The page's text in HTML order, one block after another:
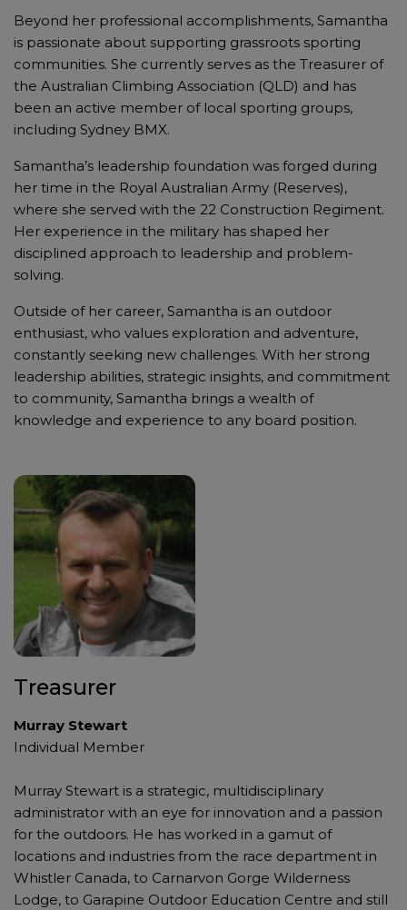
Beyond her professional accomplishments, Samantha
is passionate about supporting grassroots sporting
communities. She currently serves as the Treasurer of
the Australian Climbing Association (QLD) and has
been an active member of local sporting groups,
including Sydney BMX.
Samantha’s leadership foundation was forged during
her time in the Royal Australian Army (Reserves),
where she served with the 22 Construction Regiment.
Her experience in the military has shaped her
disciplined approach to leadership and problem-
solving.
Outside of her career, Samantha is an outdoor
enthusiast, who values exploration and adventure,
constantly seeking new challenges. With her strong
leadership abilities, strategic insights, and commitment
to community, Samantha brings a wealth of
knowledge and experience to any board position.
Treasurer
Murray Stewart
Individual Member
Murray Stewart is a strategic, multidisciplinary
administrator with an eye for innovation and a passion
for the outdoors. He has worked in a gamut of
locations and industries from the race department in
Whistler Canada, to Carnarvon Gorge Wilderness
Lodge, to Garapine Outdoor Education Centre and still